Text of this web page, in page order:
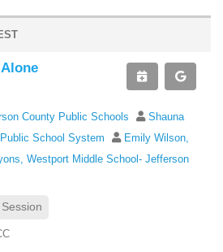
County Public Schools
Shauna
School System
Emily Wilson,
Westport Middle School- Jefferson